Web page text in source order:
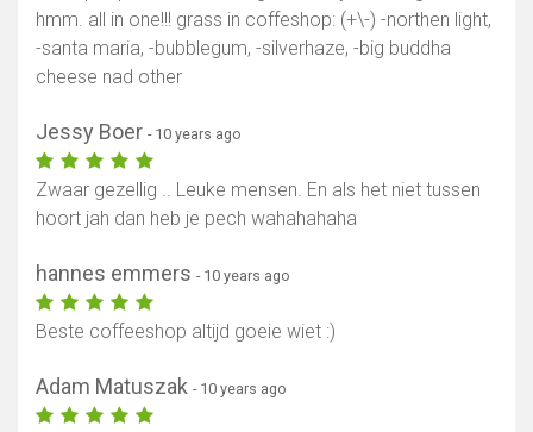
hmm. all in one!!! grass in coffeshop: (+\-) -northen light,
-santa maria, -bubblegum, -silverhaze, -big buddha
cheese nad other
Jessy Boer - 10 years ago
Zwaar gezellig .. Leuke mensen. En als het niet tussen
hoort jah dan heb je pech wahahahaha
hannes emmers - 10 years ago
Beste coffeeshop altijd goeie wiet :)
Adam Matuszak - 10 years ago